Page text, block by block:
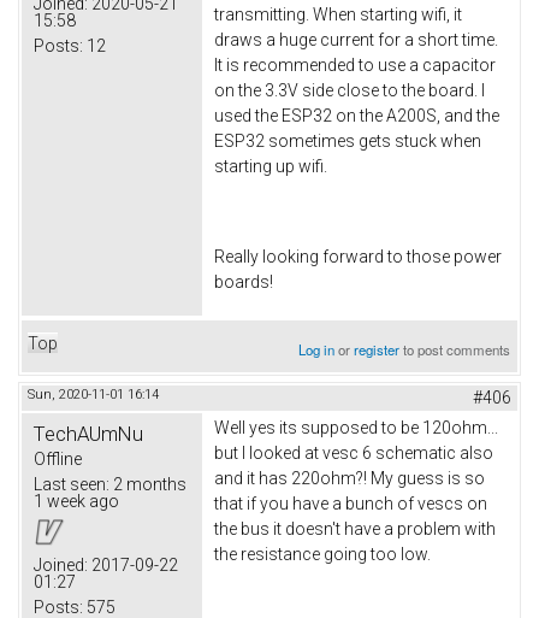
Joined: 2020-05-21
15:58
Posts: 12
transmitting. When starting wifi, it
draws a huge current for a short time.
It is recommended to use a capacitor
on the 3.3V side close to the board. I
used the ESP32 on the A200S, and the
ESP32 sometimes gets stuck when
starting up wifi.
Really looking forward to those power
boards!
Top Log inorregisterto post comments
Sun, 2020-11-01 16:14 #406
TechAUmNu
Offline
Last seen: 2 months
1 week ago
Joined: 2017-09-22
01:27
Posts: 575
Well yes its supposed to be 120ohm...
but I looked at vesc 6 schematic also
and it has 220ohm?! My guess is so
that if you have a bunch of vescs on
the bus it doesn't have a problem with
the resistance going too low.